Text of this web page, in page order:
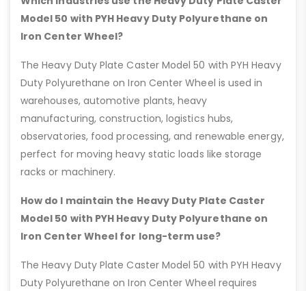
Model 50 with PYH Heavy Duty Polyurethane on
Iron Center Wheel?
The Heavy Duty Plate Caster Model 50 with PYH Heavy
Duty Polyurethane on Iron Center Wheel is used in
warehouses, automotive plants, heavy
manufacturing, construction, logistics hubs,
observatories, food processing, and renewable energy,
perfect for moving heavy static loads like storage
racks or machinery.
How do I maintain the Heavy Duty Plate Caster
Model 50 with PYH Heavy Duty Polyurethane on
Iron Center Wheel for long-term use?
The Heavy Duty Plate Caster Model 50 with PYH Heavy
Duty Polyurethane on Iron Center Wheel requires